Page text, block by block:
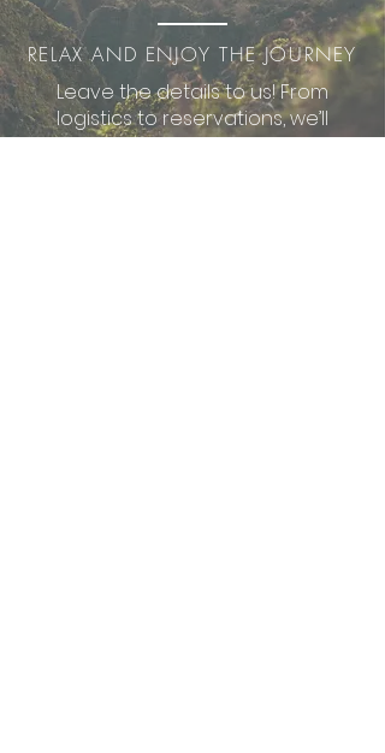
RELAX AND ENJOY THE JOURNEY
Leave the details to us! From
logistics to reservations, we’ll
handle it all so you can fully enjoy